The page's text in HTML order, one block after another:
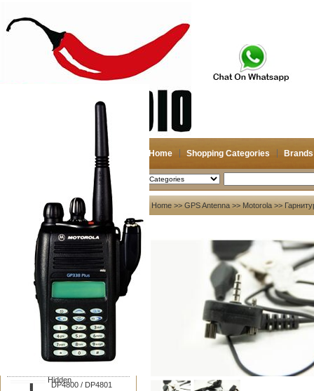
Home Shopping Categories Brands
2026-08-09 Search
Hidden
My account
Register
Login
Shopping Cart(0)
Compare Now(0)
Your Recent History
Motorola
DP4800 / DP4801
PORTABLE TWO-
WAY RADIO
DP4800 / DP4801
Home >> GPS Antenna >> Motorola >>